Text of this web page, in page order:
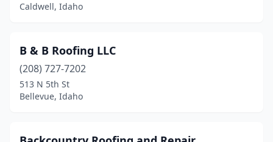
Caldwell, Idaho
B & B Roofing LLC
(208) 727-7202
513 N 5th St
Bellevue, Idaho